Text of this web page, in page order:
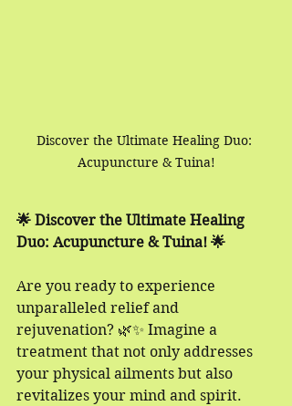
Discover the Ultimate Healing Duo:
Acupuncture & Tuina!
🌟 Discover the Ultimate Healing
Duo: Acupuncture & Tuina! 🌟
Are you ready to experience
unparalleled relief and
rejuvenation? 🌿✨ Imagine a
treatment that not only addresses
your physical ailments but also
revitalizes your mind and spirit.